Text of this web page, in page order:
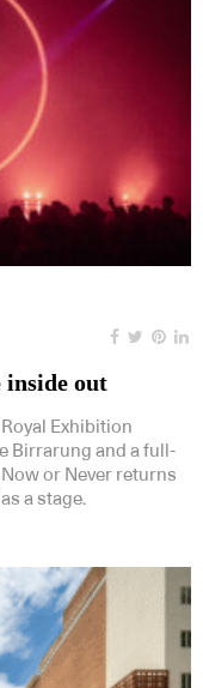
inside out
Exhibition
Birrarung and a full-
or Never returns
a stage.